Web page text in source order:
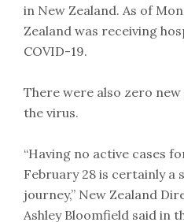
in New Zealand. As of
Zealand was receiving
COVID-19.
There were also zero
the virus.
“Having no active cases
February 28 is certainly
journey,” New Zealand
Ashley Bloomfield said in